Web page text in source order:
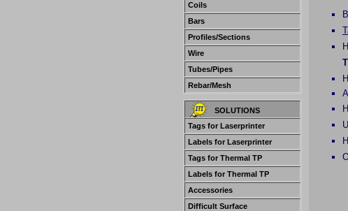
Coils
Bars
Profiles/Sections
Wire
Tubes/Pipes
Rebar/Mesh
SOLUTIONS
Tags for Laserprinter
Labels for Laserprinter
Tags for Thermal TP
Labels for Thermal TP
Accessories
Difficult Surface